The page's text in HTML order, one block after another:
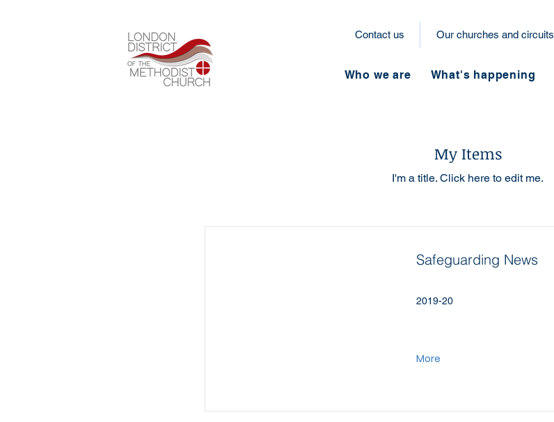
Contact us Our churches and circuits
Who we are What's happening
My Items
I'm a title. ​Click here to edit me.
Safeguarding News
2019-20
More